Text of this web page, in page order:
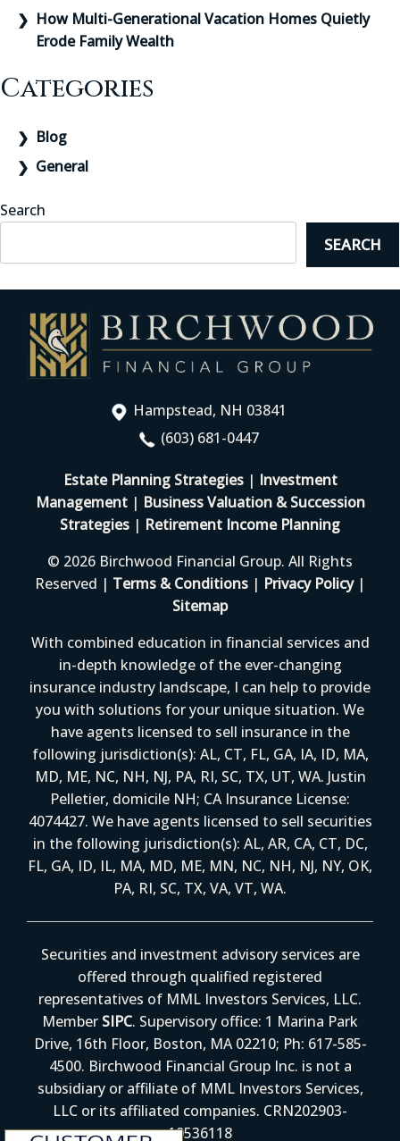
How Multi-Generational Vacation Homes Quietly
Erode Family Wealth
Categories
Blog
General
Search
SEARCH
Hampstead, NH 03841
(603) 681-0447
Estate Planning Strategies| Investment
Management| Business Valuation & Succession
Strategies | Retirement Income Planning
© 2026 Birchwood Financial Group. All Rights
Reserved | Terms & Conditions | Privacy Policy|
Sitemap
With combined education in financial services and
in-depth knowledge of the ever-changing
insurance industry landscape, I can help to provide
you with solutions for your unique situation. We
have agents licensed to sell insurance in the
following jurisdiction(s): AL, CT, FL, GA, IA, ID, MA,
MD, ME, NC, NH, NJ, PA, RI, SC, TX, UT, WA. Justin
Pelletier, domicile NH; CA Insurance License:
4074427. We have agents licensed to sell securities
in the following jurisdiction(s): AL, AR, CA, CT, DC,
FL, GA, ID, IL, MA, MD, ME, MN, NC, NH, NJ, NY, OK,
PA, RI, SC, TX, VA, VT, WA.
Securities and investment advisory services are
offered through qualified registered
representatives of MML Investors Services, LLC.
Member SIPC. Supervisory office: 1 Marina Park
Drive, 16th Floor, Boston, MA 02210; Ph: 617-585-
4500. Birchwood Financial Group Inc. is not a
subsidiary or affiliate of MML Investors Services,
LLC or its affiliated companies. CRN202903-
10536118